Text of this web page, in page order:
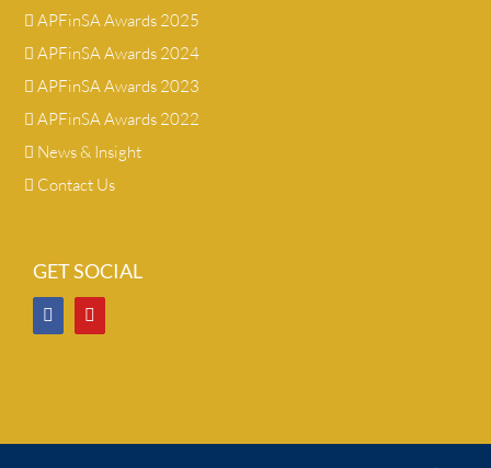
APFinSA Awards 2025
APFinSA Awards 2024
APFinSA Awards 2023
APFinSA Awards 2022
News & Insight
Contact Us
GET SOCIAL